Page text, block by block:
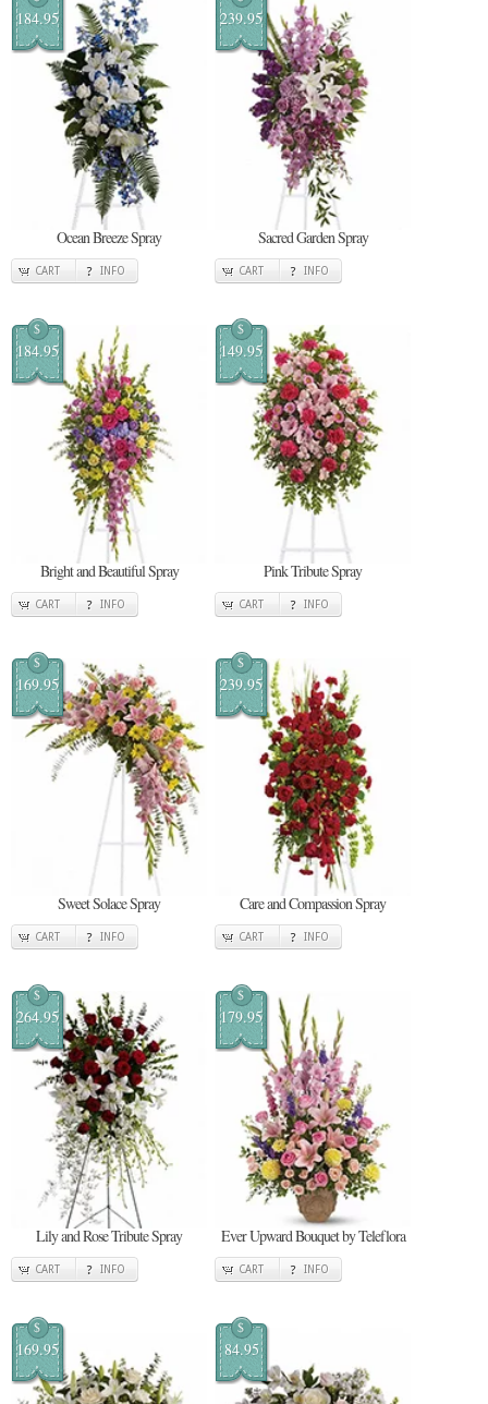
184.95
Ocean Breeze Spray
CART INFO
239.95
Sacred Garden Spray
CART INFO
$
184.95
Bright and Beautiful Spray
CART INFO
$
149.95
Pink Tribute Spray
CART INFO
$
169.95
Sweet Solace Spray
CART INFO
$
239.95
Care and Compassion Spray
CART INFO
$
264.95
Lily and Rose Tribute Spray
CART INFO
$
179.95
Ever Upward Bouquet by Teleflora
CART INFO
$
169.95
$
84.95